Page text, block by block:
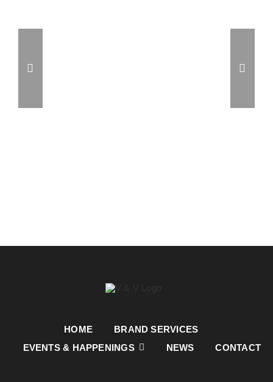
HOME
BRAND SERVICES
EVENTS & HAPPENINGS
NEWS CONTACT